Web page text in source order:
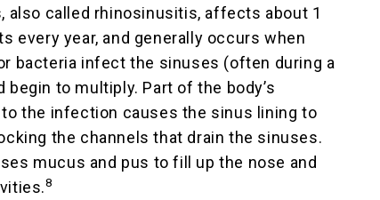
also called rhinosinusitis, affects about 1
every year, and generally occurs when
bacteria infect the sinuses (often during a
begin to multiply. Part of the body’s
the infection causes the sinus lining to
the channels that drain the sinuses.
mucus and pus to fill up the nose and
8